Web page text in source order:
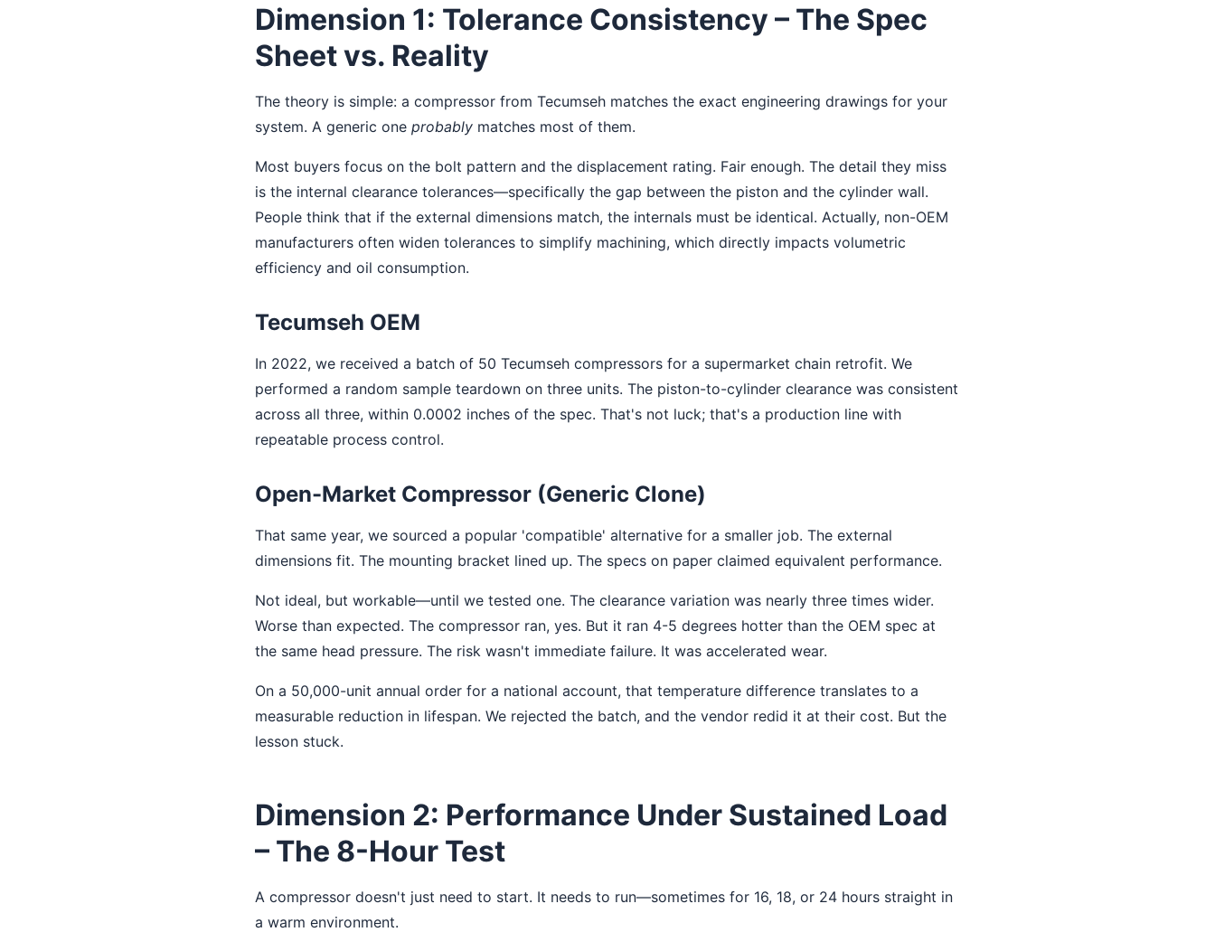
Dimension 1: Tolerance Consistency – The Spec
Sheet vs. Reality
The theory is simple: a compressor from Tecumseh matches the exact engineering drawings for your
system. A generic one probably matches most of them.
Most buyers focus on the bolt pattern and the displacement rating. Fair enough. The detail they miss
is the internal clearance tolerances—specifically the gap between the piston and the cylinder wall.
People think that if the external dimensions match, the internals must be identical. Actually, non-OEM
manufacturers often widen tolerances to simplify machining, which directly impacts volumetric
efficiency and oil consumption.
Tecumseh OEM
In 2022, we received a batch of 50 Tecumseh compressors for a supermarket chain retrofit. We
performed a random sample teardown on three units. The piston-to-cylinder clearance was consistent
across all three, within 0.0002 inches of the spec. That's not luck; that's a production line with
repeatable process control.
Open-Market Compressor (Generic Clone)
That same year, we sourced a popular 'compatible' alternative for a smaller job. The external
dimensions fit. The mounting bracket lined up. The specs on paper claimed equivalent performance.
Not ideal, but workable—until we tested one. The clearance variation was nearly three times wider.
Worse than expected. The compressor ran, yes. But it ran 4-5 degrees hotter than the OEM spec at
the same head pressure. The risk wasn't immediate failure. It was accelerated wear.
On a 50,000-unit annual order for a national account, that temperature difference translates to a
measurable reduction in lifespan. We rejected the batch, and the vendor redid it at their cost. But the
lesson stuck.
Dimension 2: Performance Under Sustained Load
– The 8-Hour Test
A compressor doesn't just need to start. It needs to run—sometimes for 16, 18, or 24 hours straight in
a warm environment.